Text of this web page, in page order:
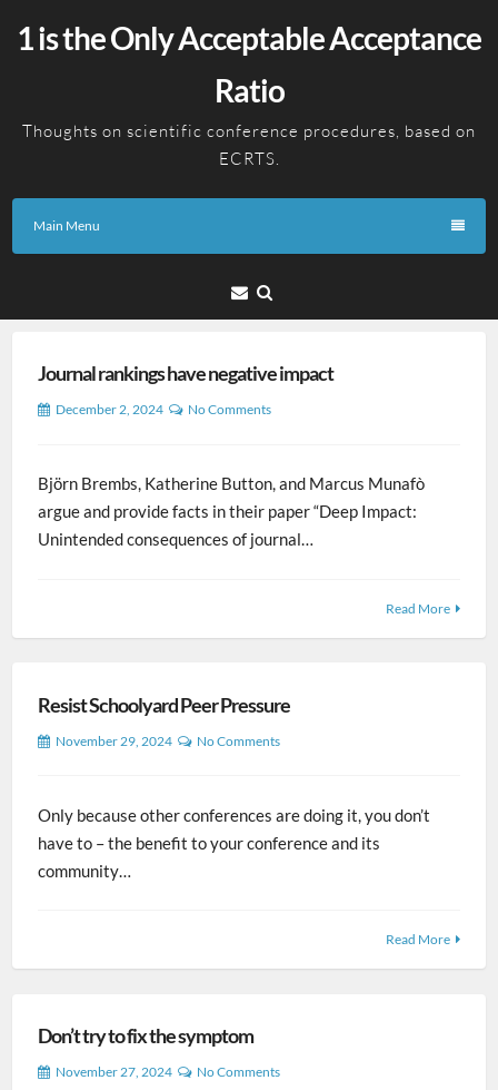
1 is the Only Acceptable Acceptance
Ratio
Thoughts on scientific conference procedures, based on
ECRTS.
Main Menu
Email
Journal rankings have negative impact
December 2, 2024 No Comments
Björn Brembs, Katherine Button, and Marcus Munafò
argue and provide facts in their paper “Deep Impact:
Unintended consequences of journal…
Read More
Resist Schoolyard Peer Pressure
November 29, 2024 No Comments
Only because other conferences are doing it, you don’t
have to – the benefit to your conference and its
community…
Read More
Don’t try to fix the symptom
November 27, 2024 No Comments